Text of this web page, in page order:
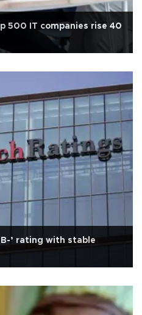
500 IT companies rise 40
’ rating with stable